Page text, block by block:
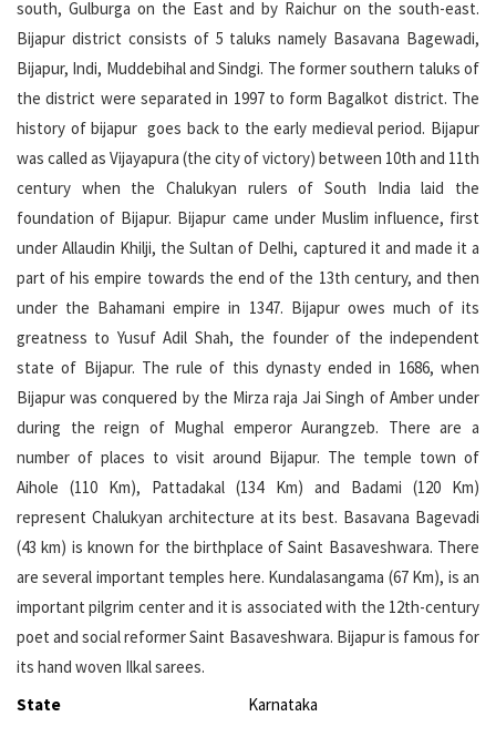
south, Gulburga on the East and by Raichur on the south-east.
Bijapur district consists of 5 taluks namely Basavana Bagewadi,
Bijapur, Indi, Muddebihal and Sindgi. The former southern taluks of
the district were separated in 1997 to form Bagalkot district. The
history of bijapur goes back to the early medieval period. Bijapur
was called as Vijayapura (the city of victory) between 10th and 11th
century when the Chalukyan rulers of South India laid the
foundation of Bijapur. Bijapur came under Muslim influence, first
under Allaudin Khilji, the Sultan of Delhi, captured it and made it a
part of his empire towards the end of the 13th century, and then
under the Bahamani empire in 1347. Bijapur owes much of its
greatness to Yusuf Adil Shah, the founder of the independent
state of Bijapur. The rule of this dynasty ended in 1686, when
Bijapur was conquered by the Mirza raja Jai Singh of Amber under
during the reign of Mughal emperor Aurangzeb. There are a
number of places to visit around Bijapur. The temple town of
Aihole (110 Km), Pattadakal (134 Km) and Badami (120 Km)
represent Chalukyan architecture at its best. Basavana Bagevadi
(43 km) is known for the birthplace of Saint Basaveshwara. There
are several important temples here. Kundalasangama (67 Km), is an
important pilgrim center and it is associated with the 12th-century
poet and social reformer Saint Basaveshwara. Bijapur is famous for
its hand woven Ilkal sarees.
State
Karnataka